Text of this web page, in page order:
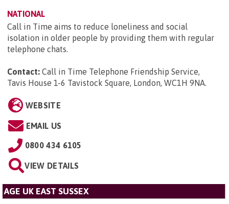
NATIONAL
Call in Time aims to reduce loneliness and social
isolation in older people by providing them with regular
telephone chats.
Contact: Call in Time Telephone Friendship Service,
Tavis House 1-6 Tavistock Square, London, WC1H 9NA.
WEBSITE
EMAIL US
0800 434 6105
VIEW DETAILS
AGE UK EAST SUSSEX